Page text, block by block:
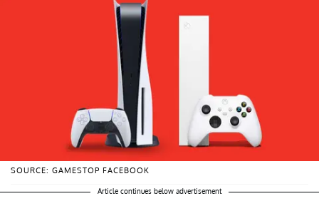
SOURCE: GAMESTOP FACEBOOK
Article continues below advertisement